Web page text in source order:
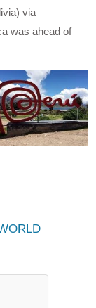
via
was ahead of